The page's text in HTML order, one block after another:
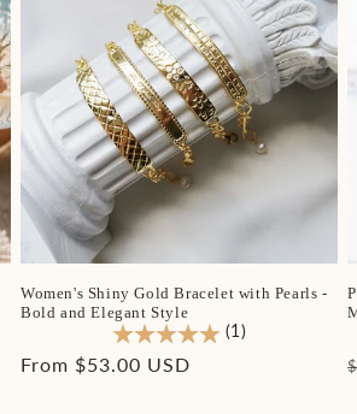
Women's Shiny Gold Bracelet with Pearls -
Bold and Elegant Style
(1)
Regular
From $53.00 USD